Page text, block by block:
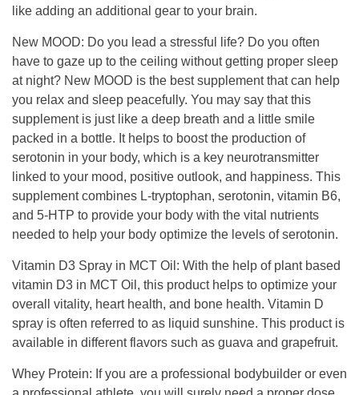
like adding an additional gear to your brain.
New MOOD: Do you lead a stressful life? Do you often
have to gaze up to the ceiling without getting proper sleep
at night? New MOOD is the best supplement that can help
you relax and sleep peacefully. You may say that this
supplement is just like a deep breath and a little smile
packed in a bottle. It helps to boost the production of
serotonin in your body, which is a key neurotransmitter
linked to your mood, positive outlook, and happiness. This
supplement combines L-tryptophan, serotonin, vitamin B6,
and 5-HTP to provide your body with the vital nutrients
needed to help your body optimize the levels of serotonin.
Vitamin D3 Spray in MCT Oil : With the help of plant based
vitamin D3 in MCT Oil, this product helps to optimize your
overall vitality, heart health, and bone health. Vitamin D
spray is often referred to as liquid sunshine. This product is
available in different flavors such as guava and grapefruit.
Whey Protein: If you are a professional bodybuilder or even